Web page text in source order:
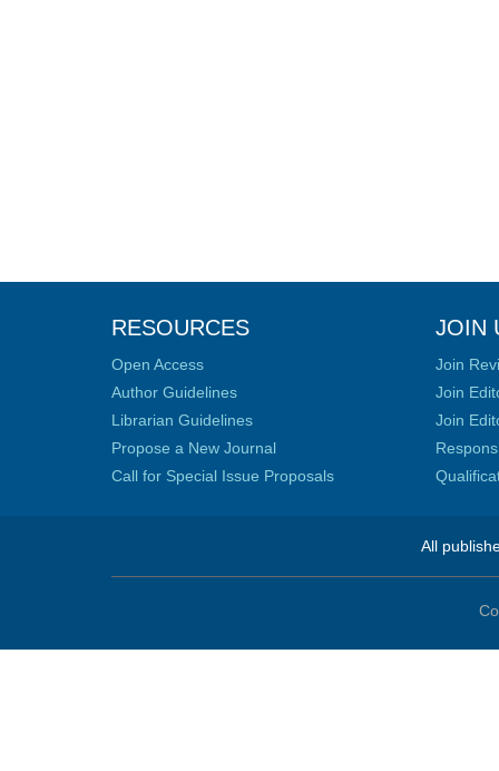
RESOURCES
Open Access
Author Guidelines
Librarian Guidelines
Propose a New Journal
Call for Special Issue Proposals
JOIN
Join
Join
Join
All